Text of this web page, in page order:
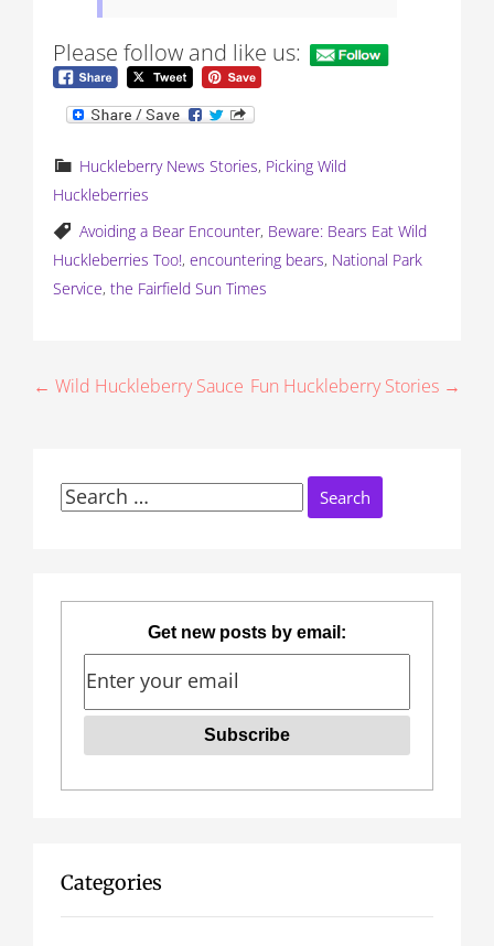
Please follow and like us:
Huckleberry News Stories, Picking Wild
Huckleberries
Avoiding a Bear Encounter, Beware: Bears Eat Wild
Huckleberries Too!,encountering bears, National Park
Service,the Fairfield Sun Times
P
← Wild Huckleberry Sauce Fun Huckleberry Stories →
Search
Get new posts by email:
Categories